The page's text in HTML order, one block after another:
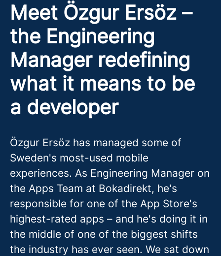
Meet Özgur Ersöz –
the Engineering
Manager redefining
what it means to be
a developer
Özgur Ersöz has managed some of
Sweden's most-used mobile
experiences. As Engineering Manager on
the Apps Team at Bokadirekt, he's
responsible for one of the App Store's
highest-rated apps – and he's doing it in
the middle of one of the biggest shifts
the industry has ever seen. We sat down